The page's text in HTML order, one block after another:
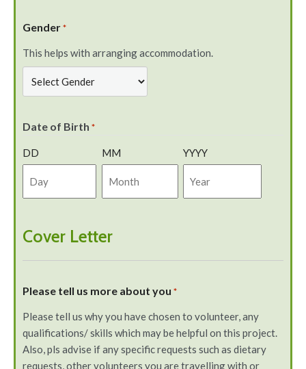
Gender *
This helps with arranging accommodation.
Date of Birth *
DD MM YYYY
Cover Letter
Please tell us more about you *
Please tell us why you have chosen to volunteer, any
qualifications/ skills which may be helpful on this project.
Also, pls advise if any specific requests such as dietary
requests, other volunteers you are travelling with or